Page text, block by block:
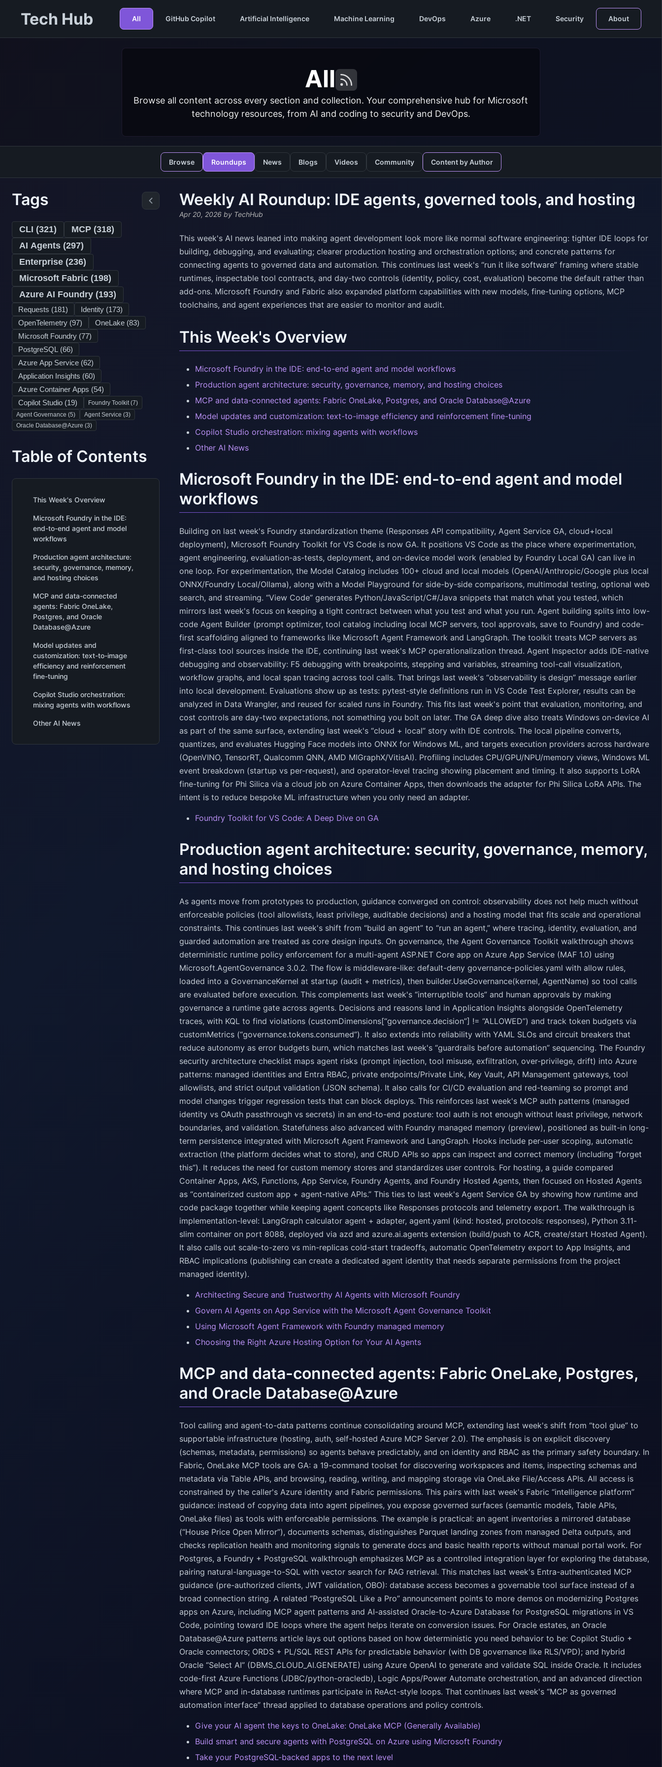
Tech Hub All GitHub Copilot Artificial Intelligence Machine Learning DevOps Azure .NET Security About
All
Browse all content across every section and collection. Your comprehensive hub for Microsoft
technology resources, from AI and coding to security and DevOps.
Browse Roundups News Blogs Videos Community Content by Author
Tags
CLI (321) MCP (318)
AI Agents (297)
Enterprise (236)
Microsoft Fabric (198)
Azure AI Foundry (193)
Requests (181) Identity (173)
OpenTelemetry (97) OneLake (83)
Microsoft Foundry (77)
PostgreSQL (66)
Azure App Service (62)
Application Insights (60)
Azure Container Apps (54)
Copilot Studio (19) Foundry Toolkit (7)
Agent Governance (5) Agent Service (3)
Oracle Database@Azure (3)
Table of Contents
This Week's Overview
Microsoft Foundry in the IDE:
end-to-end agent and model
workflows
Production agent architecture:
security, governance, memory,
and hosting choices
MCP and data-connected
agents: Fabric OneLake,
Postgres, and Oracle
Database@Azure
Model updates and
customization: text-to-image
efficiency and reinforcement
fine-tuning
Copilot Studio orchestration:
mixing agents with workflows
Other AI News
Weekly AI Roundup: IDE agents, governed tools, and hosting
Apr 20, 2026 by TechHub
This week's AI news leaned into making agent development look more like normal software engineering: tighter IDE loops for
building, debugging, and evaluating; clearer production hosting and orchestration options; and concrete patterns for
connecting agents to governed data and automation. This continues last week's “run it like software” framing where stable
runtimes, inspectable tool contracts, and day-two controls (identity, policy, cost, evaluation) become the default rather than
add-ons. Microsoft Foundry and Fabric also expanded platform capabilities with new models, fine-tuning options, MCP
toolchains, and agent experiences that are easier to monitor and audit.
This Week's Overview
Microsoft Foundry in the IDE: end-to-end agent and model workflows
Production agent architecture: security, governance, memory, and hosting choices
MCP and data-connected agents: Fabric OneLake, Postgres, and Oracle Database@Azure
Model updates and customization: text-to-image efficiency and reinforcement fine-tuning
Copilot Studio orchestration: mixing agents with workflows
Other AI News
Microsoft Foundry in the IDE: end-to-end agent and model
workflows
Building on last week's Foundry standardization theme (Responses API compatibility, Agent Service GA, cloud+local
deployment), Microsoft Foundry Toolkit for VS Code is now GA. It positions VS Code as the place where experimentation,
agent engineering, evaluation-as-tests, deployment, and on-device model work (enabled by Foundry Local GA) can live in
one loop. For experimentation, the Model Catalog includes 100+ cloud and local models (OpenAI/Anthropic/Google plus local
ONNX/Foundry Local/Ollama), along with a Model Playground for side-by-side comparisons, multimodal testing, optional web
search, and streaming. “View Code” generates Python/JavaScript/C#/Java snippets that match what you tested, which
mirrors last week's focus on keeping a tight contract between what you test and what you run. Agent building splits into low-
code Agent Builder (prompt optimizer, tool catalog including local MCP servers, tool approvals, save to Foundry) and code-
first scaffolding aligned to frameworks like Microsoft Agent Framework and LangGraph. The toolkit treats MCP servers as
first-class tool sources inside the IDE, continuing last week's MCP operationalization thread. Agent Inspector adds IDE-native
debugging and observability: F5 debugging with breakpoints, stepping and variables, streaming tool-call visualization,
workflow graphs, and local span tracing across tool calls. That brings last week's “observability is design” message earlier
into local development. Evaluations show up as tests: pytest-style definitions run in VS Code Test Explorer, results can be
analyzed in Data Wrangler, and reused for scaled runs in Foundry. This fits last week's point that evaluation, monitoring, and
cost controls are day-two expectations, not something you bolt on later. The GA deep dive also treats Windows on-device AI
as part of the same surface, extending last week's “cloud + local” story with IDE controls. The local pipeline converts,
quantizes, and evaluates Hugging Face models into ONNX for Windows ML, and targets execution providers across hardware
(OpenVINO, TensorRT, Qualcomm QNN, AMD MIGraphX/VitisAI). Profiling includes CPU/GPU/NPU/memory views, Windows ML
event breakdown (startup vs per-request), and operator-level tracing showing placement and timing. It also supports LoRA
fine-tuning for Phi Silica via a cloud job on Azure Container Apps, then downloads the adapter for Phi Silica LoRA APIs. The
intent is to reduce bespoke ML infrastructure when you only need an adapter.
Foundry Toolkit for VS Code: A Deep Dive on GA
Production agent architecture: security, governance, memory,
and hosting choices
As agents move from prototypes to production, guidance converged on control: observability does not help much without
enforceable policies (tool allowlists, least privilege, auditable decisions) and a hosting model that fits scale and operational
constraints. This continues last week's shift from “build an agent” to “run an agent,” where tracing, identity, evaluation, and
guarded automation are treated as core design inputs. On governance, the Agent Governance Toolkit walkthrough shows
deterministic runtime policy enforcement for a multi-agent ASP.NET Core app on Azure App Service (MAF 1.0) using
Microsoft.AgentGovernance 3.0.2. The flow is middleware-like: default-deny governance-policies.yaml with allow rules,
loaded into a GovernanceKernel at startup (audit + metrics), then builder.UseGovernance(kernel, AgentName) so tool calls
are evaluated before execution. This complements last week's “interruptible tools” and human approvals by making
governance a runtime gate across agents. Decisions and reasons land in Application Insights alongside OpenTelemetry
traces, with KQL to find violations (customDimensions[“governance.decision”] != “ALLOWED”) and track token budgets via
customMetrics (“governance.tokens.consumed”). It also extends into reliability with YAML SLOs and circuit breakers that
reduce autonomy as error budgets burn, which matches last week's “guardrails before automation” sequencing. The Foundry
security architecture checklist maps agent risks (prompt injection, tool misuse, exfiltration, over-privilege, drift) into Azure
patterns: managed identities and Entra RBAC, private endpoints/Private Link, Key Vault, API Management gateways, tool
allowlists, and strict output validation (JSON schema). It also calls for CI/CD evaluation and red-teaming so prompt and
model changes trigger regression tests that can block deploys. This reinforces last week's MCP auth patterns (managed
identity vs OAuth passthrough vs secrets) in an end-to-end posture: tool auth is not enough without least privilege, network
boundaries, and validation. Statefulness also advanced with Foundry managed memory (preview), positioned as built-in long-
term persistence integrated with Microsoft Agent Framework and LangGraph. Hooks include per-user scoping, automatic
extraction (the platform decides what to store), and CRUD APIs so apps can inspect and correct memory (including “forget
this”). It reduces the need for custom memory stores and standardizes user controls. For hosting, a guide compared
Container Apps, AKS, Functions, App Service, Foundry Agents, and Foundry Hosted Agents, then focused on Hosted Agents
as “containerized custom app + agent-native APIs.” This ties to last week's Agent Service GA by showing how runtime and
code package together while keeping agent concepts like Responses protocols and telemetry export. The walkthrough is
implementation-level: LangGraph calculator agent + adapter, agent.yaml (kind: hosted, protocols: responses), Python 3.11-
slim container on port 8088, deployed via azd and azure.ai.agents extension (build/push to ACR, create/start Hosted Agent).
It also calls out scale-to-zero vs min-replicas cold-start tradeoffs, automatic OpenTelemetry export to App Insights, and
RBAC implications (publishing can create a dedicated agent identity that needs separate permissions from the project
managed identity).
Architecting Secure and Trustworthy AI Agents with Microsoft Foundry
Govern AI Agents on App Service with the Microsoft Agent Governance Toolkit
Using Microsoft Agent Framework with Foundry managed memory
Choosing the Right Azure Hosting Option for Your AI Agents
MCP and data-connected agents: Fabric OneLake, Postgres,
and Oracle Database@Azure
Tool calling and agent-to-data patterns continue consolidating around MCP, extending last week's shift from “tool glue” to
supportable infrastructure (hosting, auth, self-hosted Azure MCP Server 2.0). The emphasis is on explicit discovery
(schemas, metadata, permissions) so agents behave predictably, and on identity and RBAC as the primary safety boundary. In
Fabric, OneLake MCP tools are GA: a 19-command toolset for discovering workspaces and items, inspecting schemas and
metadata via Table APIs, and browsing, reading, writing, and mapping storage via OneLake File/Access APIs. All access is
constrained by the caller's Azure identity and Fabric permissions. This pairs with last week's Fabric “intelligence platform”
guidance: instead of copying data into agent pipelines, you expose governed surfaces (semantic models, Table APIs,
OneLake files) as tools with enforceable permissions. The example is practical: an agent inventories a mirrored database
(“House Price Open Mirror”), documents schemas, distinguishes Parquet landing zones from managed Delta outputs, and
checks replication health and monitoring signals to generate docs and basic health reports without manual portal work. For
Postgres, a Foundry + PostgreSQL walkthrough emphasizes MCP as a controlled integration layer for exploring the database,
pairing natural-language-to-SQL with vector search for RAG retrieval. This matches last week's Entra-authenticated MCP
guidance (pre-authorized clients, JWT validation, OBO): database access becomes a governable tool surface instead of a
broad connection string. A related “PostgreSQL Like a Pro” announcement points to more demos on modernizing Postgres
apps on Azure, including MCP agent patterns and AI-assisted Oracle-to-Azure Database for PostgreSQL migrations in VS
Code, pointing toward IDE loops where the agent helps iterate on conversion issues. For Oracle estates, an Oracle
Database@Azure patterns article lays out options based on how deterministic you need behavior to be: Copilot Studio +
Oracle connectors; ORDS + PL/SQL REST APIs for predictable behavior (with DB governance like RLS/VPD); and hybrid
Oracle “Select AI” (DBMS_CLOUD_AI.GENERATE) using Azure OpenAI to generate and validate SQL inside Oracle. It includes
code-first Azure Functions (JDBC/python-oracledb), Logic Apps/Power Automate orchestration, and an advanced direction
where MCP and in-database runtimes participate in ReAct-style loops. That continues last week's “MCP as governed
automation interface” thread applied to database operations and policy controls.
Give your AI agent the keys to OneLake: OneLake MCP (Generally Available)
Build smart and secure agents with PostgreSQL on Azure using Microsoft Foundry
Take your PostgreSQL-backed apps to the next level